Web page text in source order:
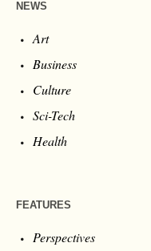
NEWS
Art
Business
Culture
Sci-Tech
Health
FEATURES
Perspectives